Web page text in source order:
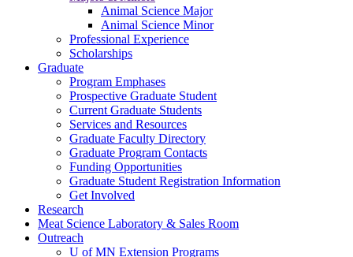
Animal Science Major
Animal Science Minor
Professional Experience
Scholarships
Graduate
Program Emphases
Prospective Graduate Student
Current Graduate Students
Services and Resources
Graduate Faculty Directory
Graduate Program Contacts
Funding Opportunities
Graduate Student Registration Information
Get Involved
Research
Meat Science Laboratory & Sales Room
Outreach
U of MN Extension Programs